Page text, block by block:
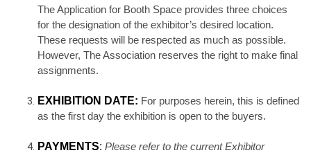
The Application for Booth Space provides three choices
for the designation of the exhibitor’s desired location.
These requests will be respected as much as possible.
However, The Association reserves the right to make final
assignments.
EXHIBITION DATE: For purposes herein, this is defined
as the first day the exhibition is open to the buyers.
PAYMENTS: Please refer to the current Exhibitor